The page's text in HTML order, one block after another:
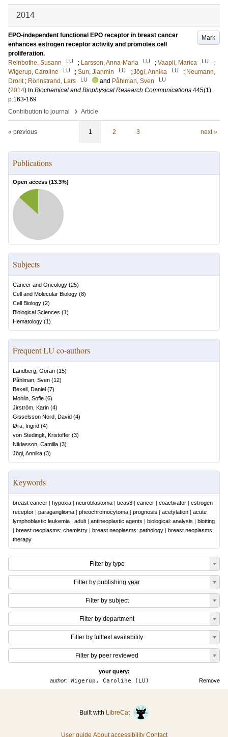
2014
Mark
EPO-independent functional EPO receptor in breast cancer
enhances estrogen receptor activity and promotes cell
proliferation.
Reinbothe, Susann
LU ; Larsson, Anna-Maria LU ; Vaapil, Marica LU
;
Wigerup, Caroline
LU ; Sun, Jianmin LU ; Jögi, Annika LU ; Neumann,
Drorit ; Rönnstrand, Lars LU and Påhlman, Sven LU
(2014) In Biochemical and Biophysical Research Communications 445(1).
p.163-169
Contribution to journal
› Article
« previous 1 2 3 next »
Publications
Open access (13.3%)
Subjects
Cancer and Oncology (25)
Cell and Molecular Biology (8)
Cell Biology (2)
Biological Sciences (1)
Hematology (1)
Frequent LU co-authors
Landberg, Göran (15)
Påhlman, Sven (12)
Bexell, Daniel (7)
Mohlin, Sofie (6)
Jirström, Karin (4)
Gisselsson Nord, David (4)
Øra, Ingrid (4)
von Stedingk, Kristoffer (3)
Niklasson, Camilla (3)
Jögi, Annika (3)
Keywords
breast cancer | hypoxia | neuroblastoma | bcas3 | cancer | coactivator | estrogen
receptor | paraganglioma | pheochromocytoma | prognosis | acetylation | acute
lymphoblastic leukemia | adult | antineoplastic agents | biological: analysis | blotting
| breast neoplasms: chemistry | breast neoplasms: pathology | breast neoplasms:
therapy
Filter by type
Filter by publishing year
Filter by subject
Filter by department
Filter by fulltext availability
Filter by peer reviewed
your query:
Remove
author: Wigerup, Caroline (LU)
Built with LibreCat
User guide About accessibility Contact